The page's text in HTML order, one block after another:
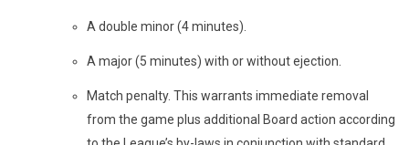
A double minor (4 minutes).
A major (5 minutes) with or without ejection.
Match penalty. This warrants immediate removal
from the game plus additional Board action according